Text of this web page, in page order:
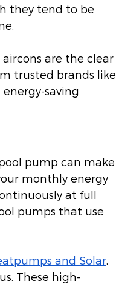
they tend to be
are the clear
trusted brands like
saving
pump can make
monthly energy
at full
pumps that use
and Solar,
These high-